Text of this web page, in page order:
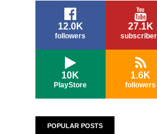
12.0K
followers
27.1K
10K
PlayStore
1.6K
followers
POPULAR POSTS